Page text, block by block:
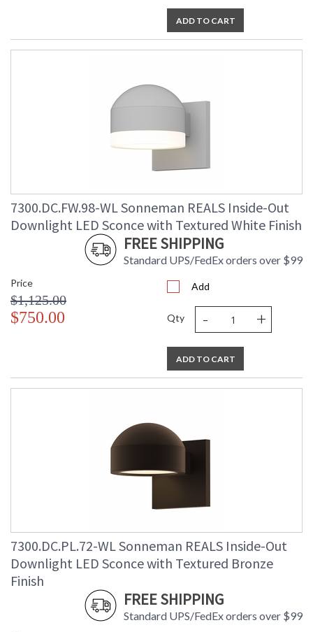
ADD TO CART
7300.DC.FW.98-WL Sonneman REALS Inside-Out
Downlight LED Sconce with Textured White Finish
FREE SHIPPING
Standard UPS/FedEx orders over $99
Price
$1,125.00
$750.00
Add
Qty - +
ADD TO CART
7300.DC.PL.72-WL Sonneman REALS Inside-Out
Downlight LED Sconce with Textured Bronze
Finish
FREE SHIPPING
Standard UPS/FedEx orders over $99